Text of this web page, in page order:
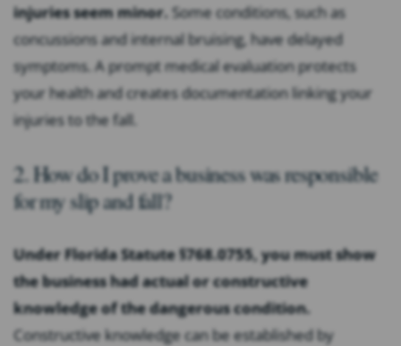
injuries seem minor. Some conditions, such as
concussions and internal bruising, have delayed
symptoms. A prompt medical evaluation protects
your health and creates documentation linking your
injuries to the fall.
2. How do I prove a business was responsible
for my slip and fall?
Under Florida Statute §768.0755, you must show
the business had actual or constructive
knowledge of the dangerous condition.
Constructive knowledge can be established by